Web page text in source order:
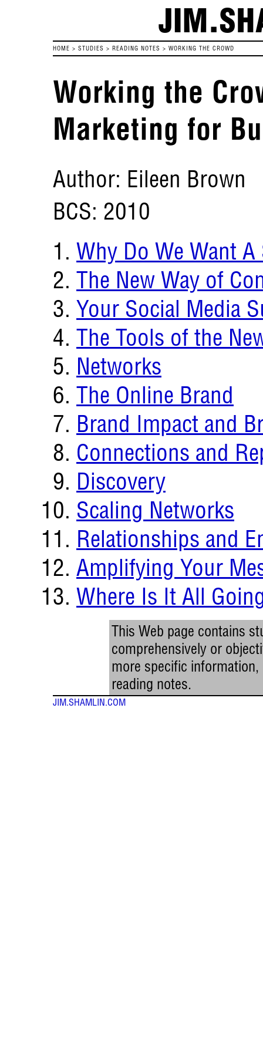
HOME > STUDIES > READING NOTES > WORKING THE CROWD
Working the
Marketing for
Author: Eileen Brown
BCS: 2010
Why Do We Want
The New Way of
Your Social Media
The Tools of the
Networks
The Online Brand
Brand Impact and
Connections and
Discovery
Scaling Networks
Relationships and
Amplifying Your
Where Is It All
This Web page contains
comprehensively or
more specific
reading notes.
JIM.SHAMLIN.COM